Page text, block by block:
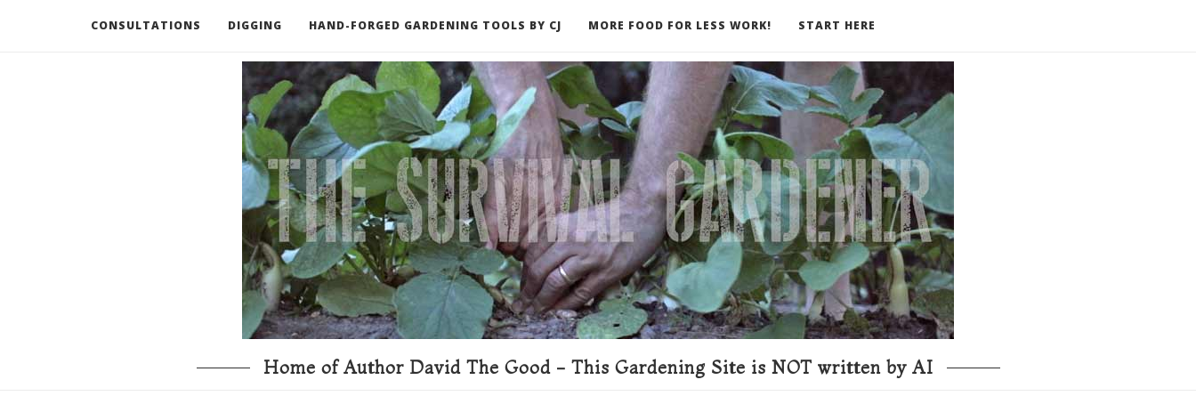
CONSULTATIONS DIGGING HAND-FORGED GARDENING TOOLS BY CJ MORE FOOD FOR LESS WORK! START HERE
RECOMMENDED BOOKS AND TOOLS GO DEEPER
Home of Author David The Good - This Gardening Site is NOT written by AI